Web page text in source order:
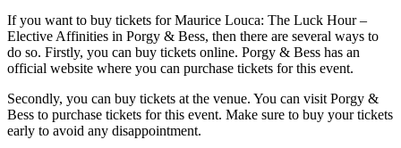
If you want to buy tickets for Maurice Louca: The Luck Hour –
Elective Affinities in Porgy & Bess, then there are several ways to
do so. Firstly, you can buy tickets online. Porgy & Bess has an
official website where you can purchase tickets for this event.
Secondly, you can buy tickets at the venue. You can visit Porgy &
Bess to purchase tickets for this event. Make sure to buy your tickets
early to avoid any disappointment.